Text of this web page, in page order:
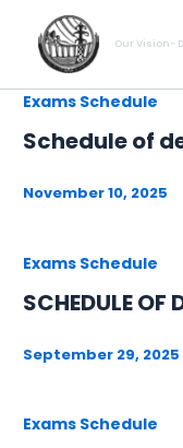
content
Our Vision-
Exams Schedule
Schedule of
November 10, 2025
Exams Schedule
SCHEDULE
September 29, 2025
Exams Schedule